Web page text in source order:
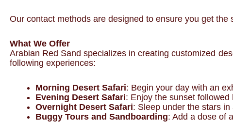
Our contact methods are designed to ensure you get the
What We Offer
Arabian Red Sand specializes in creating customized
following experiences:
Morning Desert Safari: Begin your day with an
Evening Desert Safari: Enjoy the sunset
Overnight Desert Safari: Sleep under the stars
Buggy Tours and Sandboarding: Add a dose of